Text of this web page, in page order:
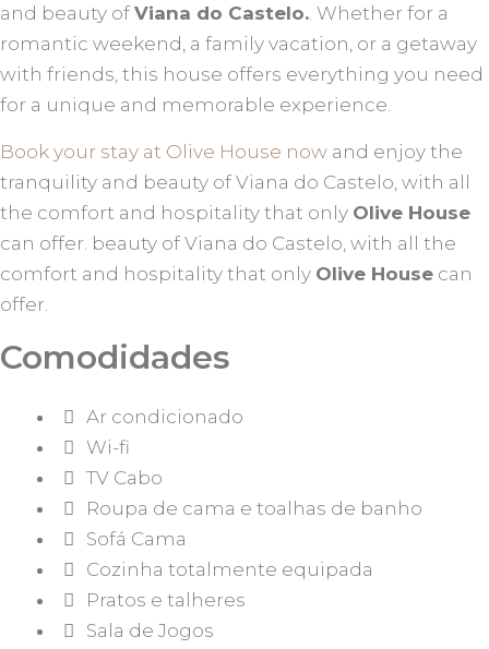
and beauty of Viana do Castelo.. Whether for a
romantic weekend, a family vacation, or a getaway
with friends, this house offers everything you need
for a unique and memorable experience.
Book your stay at Olive House now and enjoy the
tranquility and beauty of Viana do Castelo, with all
the comfort and hospitality that only Olive House
can offer. beauty of Viana do Castelo, with all the
comfort and hospitality that only Olive House can
offer.
Comodidades
Ar condicionado
Wi-fi
TV Cabo
Roupa de cama e toalhas de banho
Sofá Cama
Cozinha totalmente equipada
Pratos e talheres
Sala de Jogos